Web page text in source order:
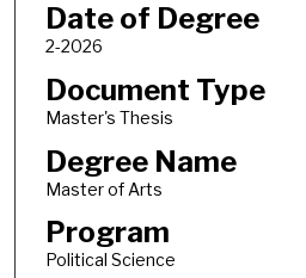
Date of Degree
2-2026
Document Type
Master's Thesis
Degree Name
Master of Arts
Program
Political Science